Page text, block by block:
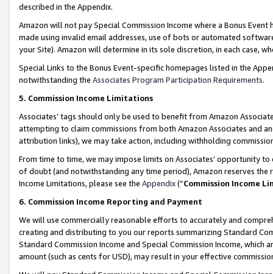
described in the Appendix.
Amazon will not pay Special Commission Income where a Bonus
made using invalid email addresses, use of bots or automated
your Site). Amazon will determine in its sole discretion, in each case,
Special Links to the Bonus Event-specific homepages listed in the
notwithstanding the Associates Program Participation Requirements.
5. Commission Income Limitations
Associates’ tags should only be used to benefit from Amazon
attempting to claim commissions from both Amazon Associates and
attribution links), we may take action, including withholding
From time to time, we may impose limits on Associates’ opportunity
of doubt (and notwithstanding any time period), Amazon reserves
Income Limitations, please see the Appendix(“Commission Income
6. Commission Income Reporting and Payment
We will use commercially reasonable efforts to accurately and
creating and distributing to you our reports summarizing Standard
Standard Commission Income and Special Commission Income,
amount (such as cents for USD), may result in your effective